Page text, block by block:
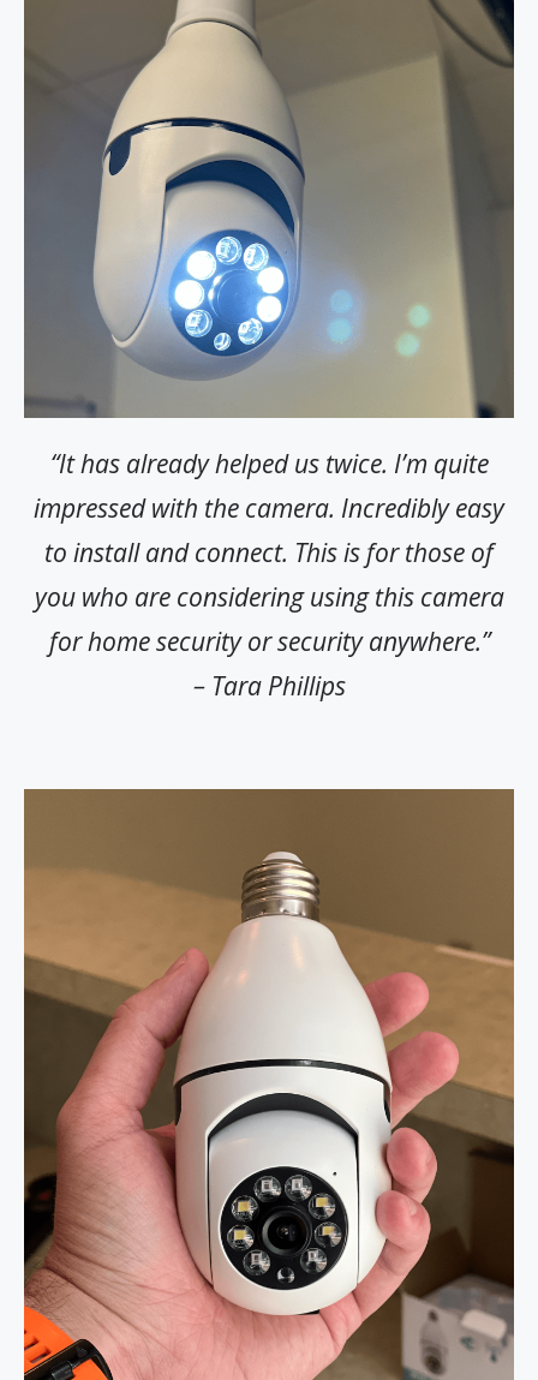
“It has already helped us twice. I’m quite
impressed with the camera. Incredibly easy
to install and connect. This is for those of
you who are considering using this camera
for home security or security anywhere.”
– Tara Phillips